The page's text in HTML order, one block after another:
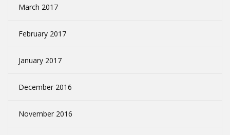
March 2017
February 2017
January 2017
December 2016
November 2016